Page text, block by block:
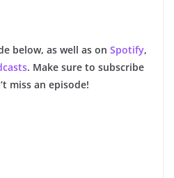
below, as well as on Spotify,
. Make sure to subscribe
miss an episode!